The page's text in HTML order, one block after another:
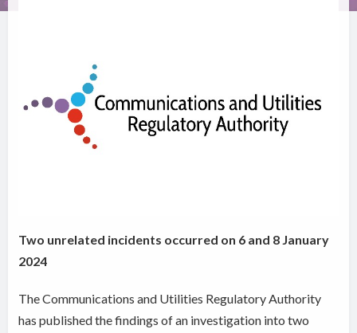
Two unrelated incidents occurred on 6 and 8 January
2024
The Communications and Utilities Regulatory Authority
has published the findings of an investigation into two